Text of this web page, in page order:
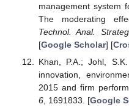
management system
The moderating
Technol. Anal.
[Google Scholar] [
Khan, P.A.; Johl,
innovation,
2015 and firm
6, 1691833. [Google